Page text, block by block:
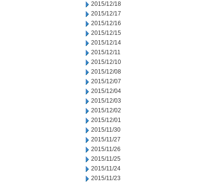
2015/12/18
2015/12/17
2015/12/16
2015/12/15
2015/12/14
2015/12/11
2015/12/10
2015/12/08
2015/12/07
2015/12/04
2015/12/03
2015/12/02
2015/12/01
2015/11/30
2015/11/27
2015/11/26
2015/11/25
2015/11/24
2015/11/23